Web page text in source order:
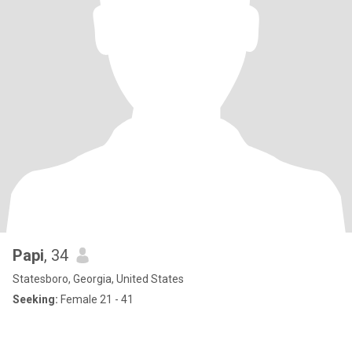
Papi, 34
Statesboro, Georgia, United States
Seeking: Female 21 - 41